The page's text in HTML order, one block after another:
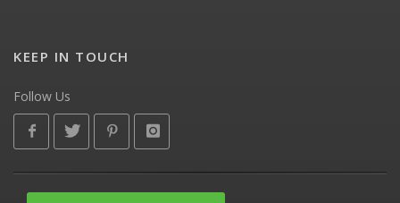
KEEP IN TOUCH
Follow Us